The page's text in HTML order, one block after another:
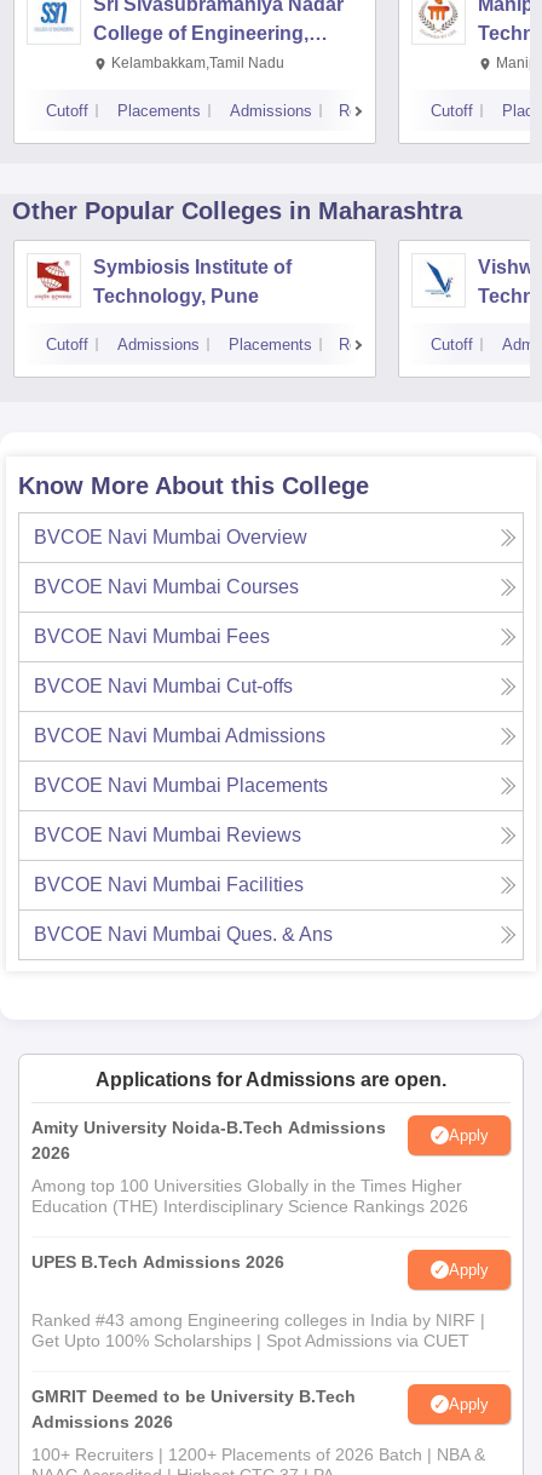
Sri Sivasubramaniya Nadar
College of Engineering,
Kalavakkam
Kelambakkam,Tamil Nadu
Cutoff Placements Admissions Reviews Cutoff
Other Popular Colleges in Maharashtra
Symbiosis Institute of
Technology, Pune
Cutoff Admissions Placements Reviews Cutoff
Know More About this College
BVCOE Navi Mumbai Overview
BVCOE Navi Mumbai Courses
BVCOE Navi Mumbai Fees
BVCOE Navi Mumbai Cut-offs
BVCOE Navi Mumbai Admissions
BVCOE Navi Mumbai Placements
BVCOE Navi Mumbai Reviews
BVCOE Navi Mumbai Facilities
BVCOE Navi Mumbai Ques. & Ans
Applications for Admissions are open.
Amity University Noida-B.Tech Admissions
2026
Apply
Among top 100 Universities Globally in the Times Higher
Education (THE) Interdisciplinary Science Rankings 2026
UPES B.Tech Admissions 2026 Apply
Ranked #43 among Engineering colleges in India by NIRF |
Get Upto 100% Scholarships | Spot Admissions via CUET
GMRIT Deemed to be University B.Tech
Admissions 2026
Apply
100+ Recruiters | 1200+ Placements of 2026 Batch | NBA &